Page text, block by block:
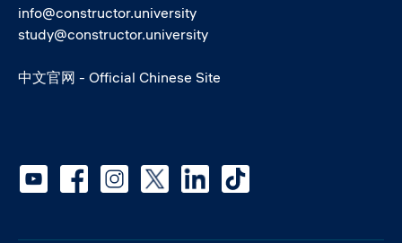
info@constructor.university
study@constructor.university
中文官网 - Official Chinese Site
Social media